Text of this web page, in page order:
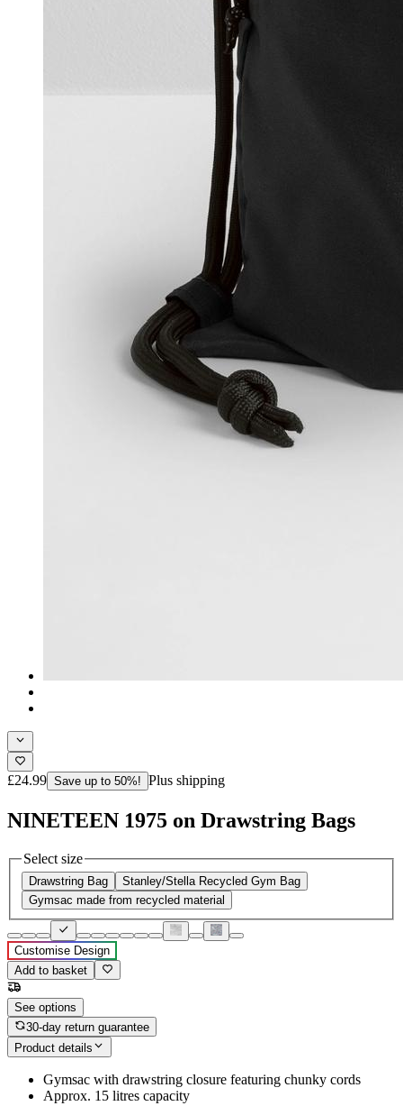
£24.99 Save up to 50%! Plus shipping
NINETEEN 1975 on Drawstring Bags
Select size
Drawstring Bag
Stanley/Stella Recycled Gym Bag
Gymsac made from recycled material
Customise Design
Add to basket
See options
30-day return guarantee
Product details
Gymsac with drawstring closure featuring chunky cords
Approx. 15 litres capacity